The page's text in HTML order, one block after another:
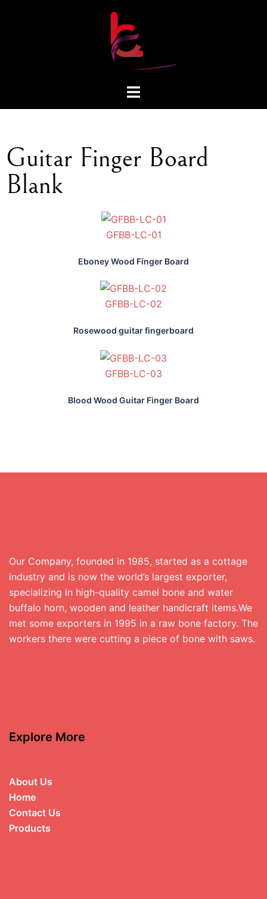
Guitar Finger Board
Blank
GFBB-LC-01
Eboney Wood Finger Board
GFBB-LC-02
Rosewood guitar fingerboard
GFBB-LC-03
Blood Wood Guitar Finger Board
Our Company, founded in 1985, started as a cottage
industry and is now the world’s largest exporter,
specializing in high-quality camel bone and water
buffalo horn, wooden and leather handicraft items.We
met some exporters in 1995 in a raw bone factory. The
workers there were cutting a piece of bone with saws.
Explore More
About Us
Home
Contact Us
Products